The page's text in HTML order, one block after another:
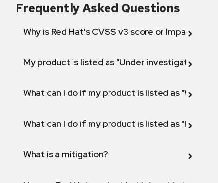
Frequently Asked Questions
Why is Red Hat's CVSS v3 score or Impact
My product is listed as "Under investigation"
What can I do if my product is listed as "Will not
What can I do if my product is listed as "Fix
What is a mitigation?